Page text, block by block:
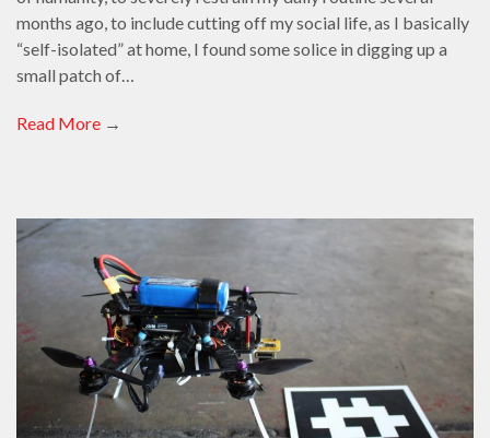
months ago, to include cutting off my social life, as I basically
“self-isolated” at home, I found some solice in digging up a
small patch of…
Read More →